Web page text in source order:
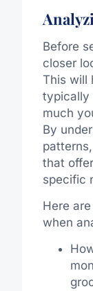
Before
closer
This will
typically
much
By
that
specific
Here
when